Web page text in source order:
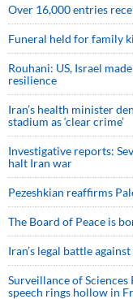
Over 16,000 entries
Funeral held for family
Rouhani: US, Israel
resilience
Iran’s health minister
stadium as ‘clear crime’
Investigative reports:
halt Iran war
Pezeshkian reaffirms
The Board of Peace is
Iran’s legal battle
Surveillance of
speech rings hollow in